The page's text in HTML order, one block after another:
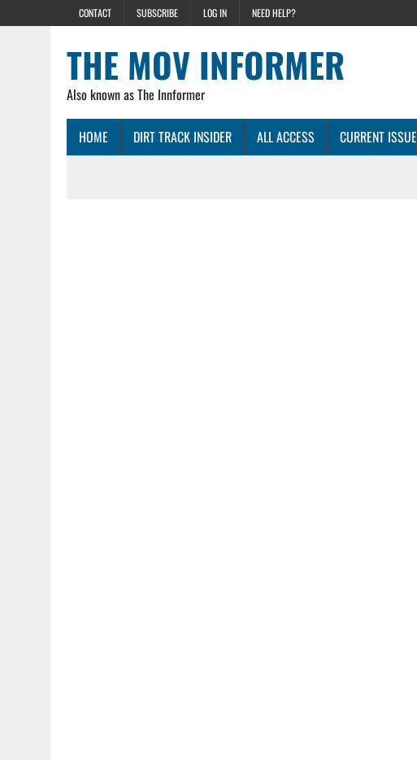
CONTACT SUBSCRIBE LOG IN NEED HELP?
THE MOV INFORMER
Also known as The Innformer
HOME DIRT TRACK INSIDER ALL ACCESS CURRENT ISSUE